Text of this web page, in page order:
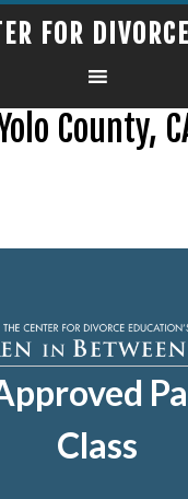
FOR
County,
Class